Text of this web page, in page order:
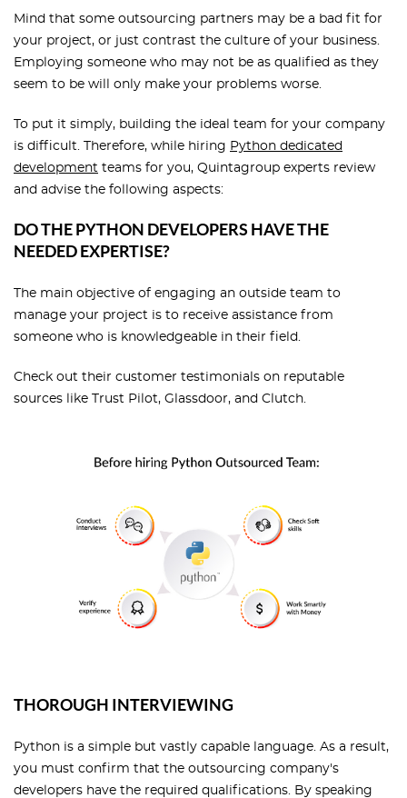
Mind that some outsourcing partners may be a bad fit for
your project, or just contrast the culture of your business.
Employing someone who may not be as qualified as they
seem to be will only make your problems worse.
To put it simply, building the ideal team for your company
is difficult. Therefore, while hiring Python dedicated
development teams for you, Quintagroup experts review
and advise the following aspects:
DO THE PYTHON DEVELOPERS HAVE THE
NEEDED EXPERTISE?
The main objective of engaging an outside team to
manage your project is to receive assistance from
someone who is knowledgeable in their field.
Check out their customer testimonials on reputable
sources like Trust Pilot, Glassdoor, and Clutch.
THOROUGH INTERVIEWING
Python is a simple but vastly capable language. As a result,
you must confirm that the outsourcing company's
developers have the required qualifications. By speaking